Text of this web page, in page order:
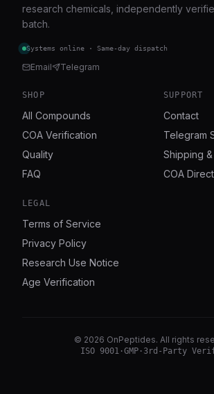
research chemicals, independently
batch.
Systems online · Same-day dispatch
Email Telegram
SHOP
All Compounds
COA Verification
Quality
FAQ
SUPPORT
Contact
Telegram
Shipping
COA
LEGAL
Terms of Service
Privacy Policy
Research Use Notice
Age Verification
© 2026 OnPeptides. All rights
ISO 9001·GMP· 3rd-Party